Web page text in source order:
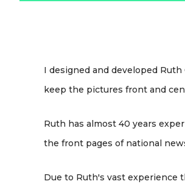
I designed and developed
keep the pictures front and
Ruth has almost 40 years
the front pages of national
Due to Ruth's vast experience